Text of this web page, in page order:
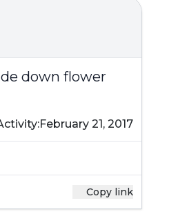
down flower
February 21, 2017
Copy link